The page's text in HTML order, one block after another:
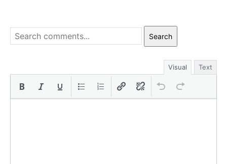
Search
Visual Text